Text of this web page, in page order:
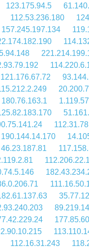
123.175.94.5
112.53.236.180
157.245.197.134
121.176.67.72
180.76.163.1
190.144.14.170
46.23.187.81
112.16.31.243